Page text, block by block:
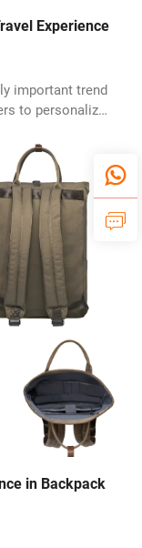
Experience
important trend
to personalize
and
in Backpack